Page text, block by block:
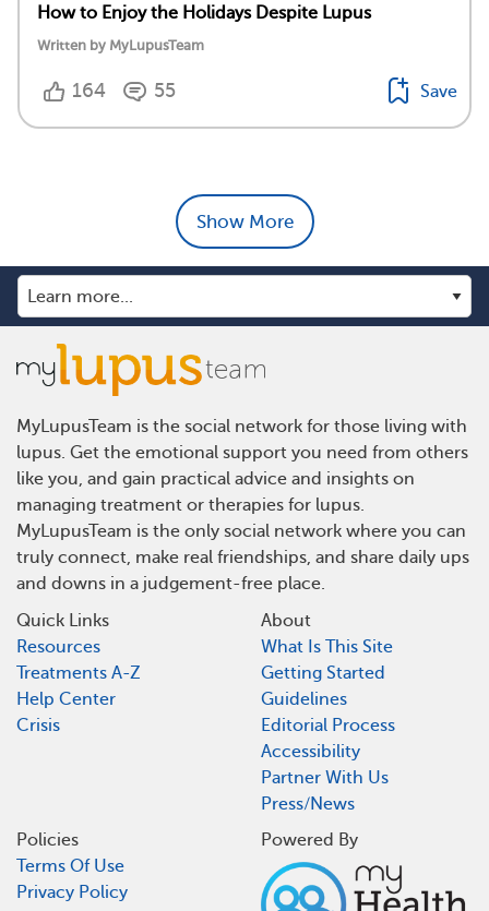
How to Enjoy the Holidays Despite Lupus
Written by MyLupusTeam
164 55 Save
Show More
MyLupusTeam is the social network for those living with
lupus. Get the emotional support you need from others
like you, and gain practical advice and insights on
managing treatment or therapies for lupus.
MyLupusTeam is the only social network where you can
truly connect, make real friendships, and share daily ups
and downs in a judgement-free place.
Quick Links
Resources
Treatments A-Z
Help Center
Crisis
About
What Is This Site
Getting Started
Guidelines
Editorial Process
Accessibility
Partner With Us
Press/News
Policies
Terms Of Use
Privacy Policy
Powered By